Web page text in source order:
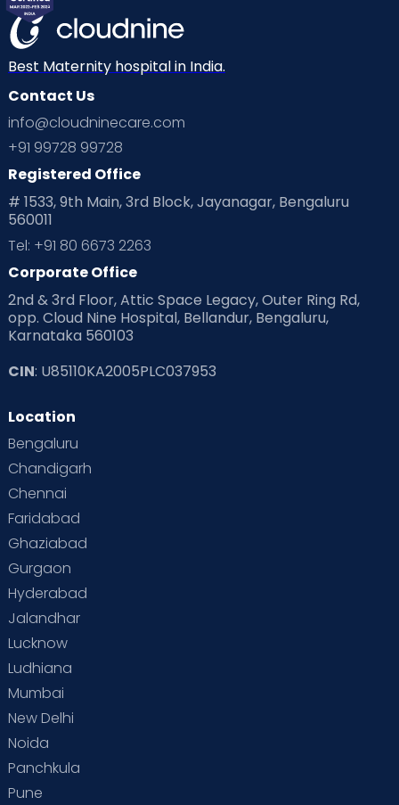
Best Maternity hospital in India.
Contact Us
info@cloudninecare.com
+91 99728 99728
Registered Office
# 1533, 9th Main, 3rd Block, Jayanagar, Bengaluru
560011
Tel: +91 80 6673 2263
Corporate Office
2nd & 3rd Floor, Attic Space Legacy, Outer Ring Rd,
opp. Cloud Nine Hospital, Bellandur, Bengaluru,
Karnataka 560103
CIN: U85110KA2005PLC037953
Location
Bengaluru
Chandigarh
Chennai
Faridabad
Ghaziabad
Gurgaon
Hyderabad
Jalandhar
Lucknow
Ludhiana
Mumbai
New Delhi
Noida
Panchkula
Pune